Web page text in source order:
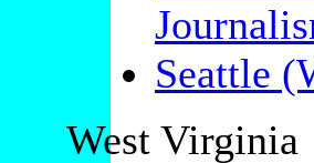
Seattle
West Virginia